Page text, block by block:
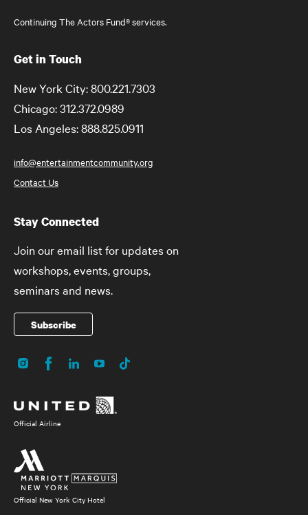
Continuing The Actors Fund® services.
Get in Touch
New York City: 800.221.7303
Chicago: 312.372.0989
Los Angeles: 888.825.0911
info@entertainmentcommunity.org
Contact Us
Stay Connected
Join our email list for updates on
workshops, events, groups,
seminars and news.
Subscribe
Social
Media
InstagramFacebookLinkedInYouTubeTikTok
Official Airline
Official New York City Hotel